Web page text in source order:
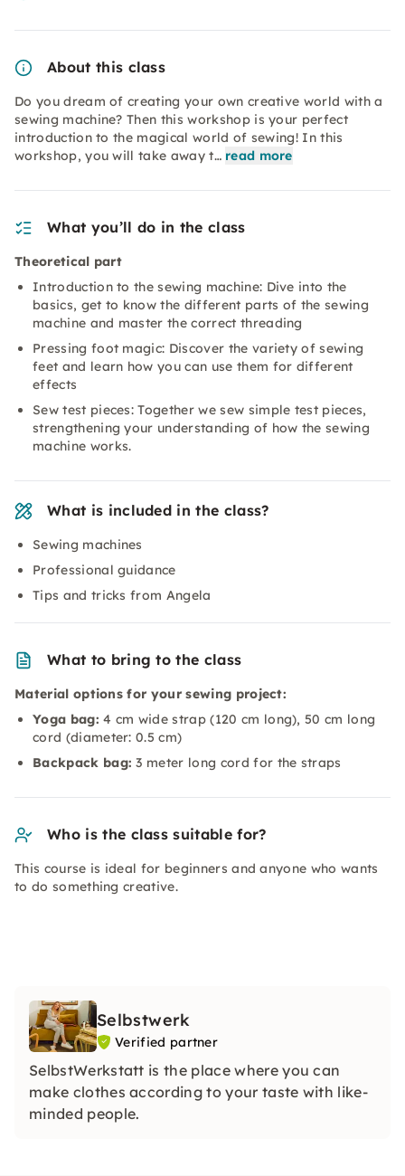
About this class
Do you dream of creating your own creative world with a
sewing machine? Then this workshop is your perfect
introduction to the magical world of sewing! In this
workshop, you will take away t… read more
What you’ll do in the class
Theoretical part
Introduction to the sewing machine: Dive into the
basics, get to know the different parts of the sewing
machine and master the correct threading
Pressing foot magic: Discover the variety of sewing
feet and learn how you can use them for different
effects
Sew test pieces: Together we sew simple test pieces,
strengthening your understanding of how the sewing
machine works.
What is included in the class?
Sewing machines
Professional guidance
Tips and tricks from Angela
What to bring to the class
Material options for your sewing project:
Yoga bag: 4 cm wide strap (120 cm long), 50 cm long
cord (diameter: 0.5 cm)
Backpack bag: 3 meter long cord for the straps
Who is the class suitable for?
This course is ideal for beginners and anyone who wants
to do something creative.
Selbstwerk
Verified partner
SelbstWerkstatt is the place where you can
make clothes according to your taste with like-
minded people.